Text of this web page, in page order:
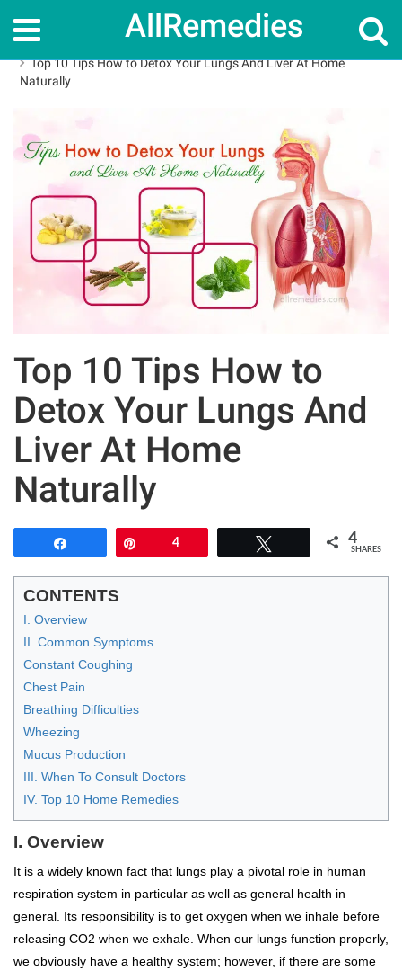
AllRemedies
Home
Top 10 Tips How to Detox Your Lungs And Liver At Home
Naturally
Top 10 Tips How to
Detox Your Lungs And
Liver At Home
Naturally
4 4
SHARES
CONTENTS
I. Overview
II. Common Symptoms
Constant Coughing
Chest Pain
Breathing Difficulties
Wheezing
Mucus Production
III. When To Consult Doctors
IV. Top 10 Home Remedies
I. Overview
It is a widely known fact that lungs play a pivotal role in human
respiration system in particular as well as general health in
general. Its responsibility is to get oxygen when we inhale before
releasing CO2 when we exhale. When our lungs function properly,
we obviously have a healthy system; however, if there are some